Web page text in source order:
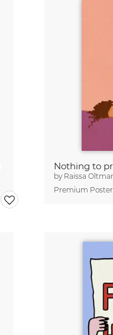
Nothing to
by Raissa
Premium